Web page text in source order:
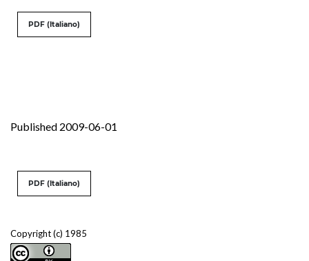
PDF (Italiano)
Published 2009-06-01
Copyright (c) 1985
PDF (Italiano)